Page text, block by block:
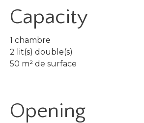
Capacity
1 chambre
2 lit(s) double(s)
50 m² de surface
Opening